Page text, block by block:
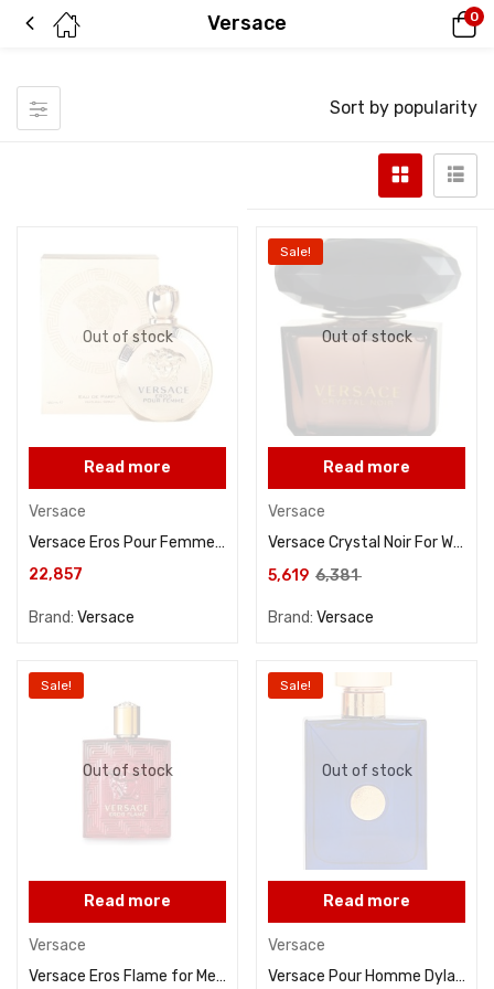
Versace 0
Sort by popularity
Out of stock
Read more
Versace
Versace Eros Pour Femme For Women Eau De Parfum 100ML
22,857
Brand: Versace
Out of stock
Read more
Sale!
Versace
Versace Crystal Noir For Women Eau De Parfum 90ML
5,619 6,381
Brand: Versace
Out of stock
Read more
Sale!
Versace
Versace Eros Flame for Men Eau De Parfum 100ML
Out of stock
Read more
Sale!
Versace
Versace Pour Homme Dylan Blue For Men Eau De Toilette 100ML